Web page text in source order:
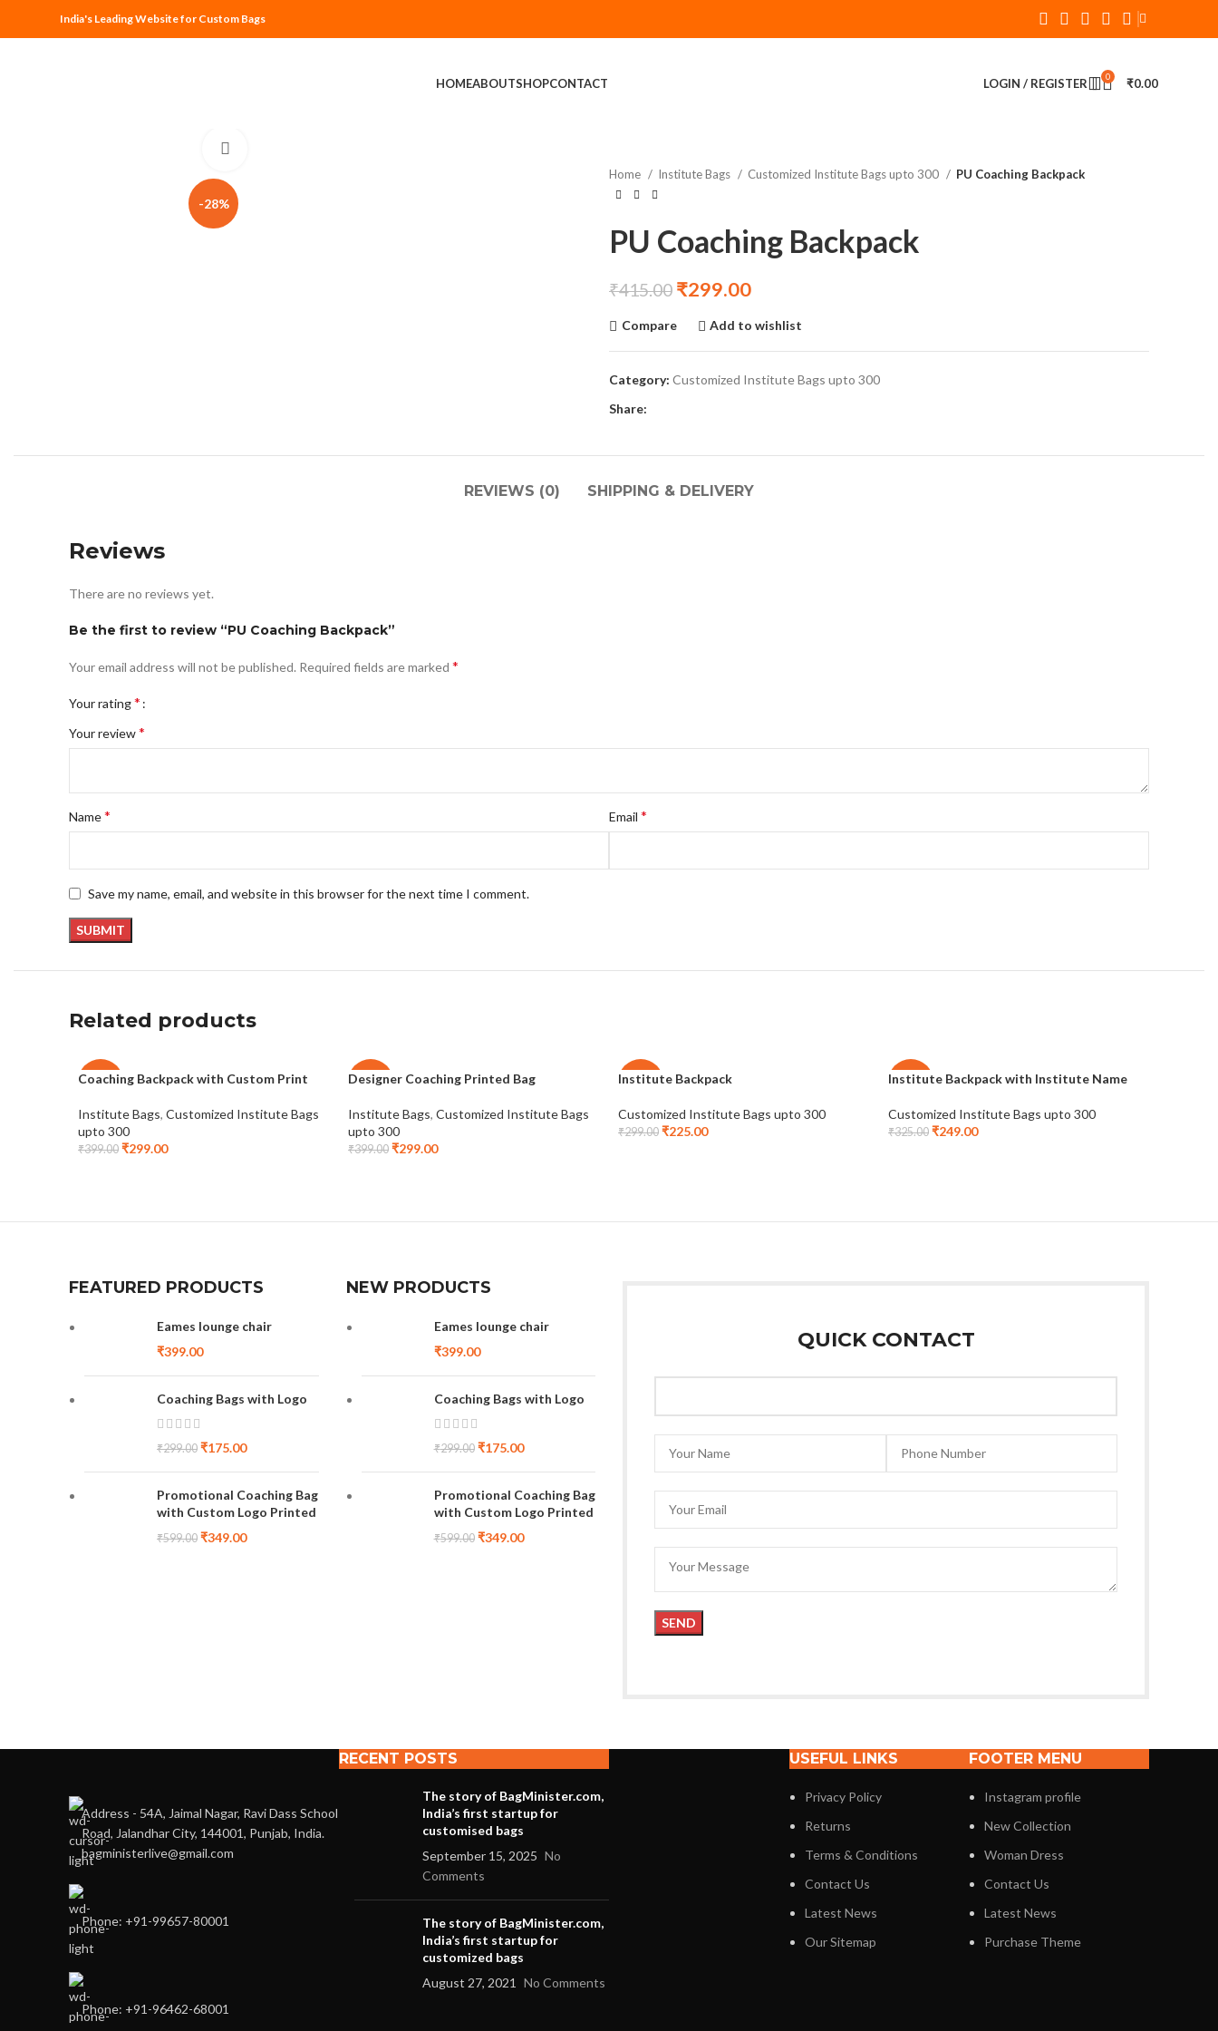
India's Leading Website for Custom Bags
HOMEABOUTSHOPCONTACT LOGIN / REGISTER 0 ₹0.00
-28%
Home Institute Bags Customized Institute Bags upto 300 PU Coaching Backpack
PU Coaching Backpack
₹415.00 ₹299.00
Compare Add to wishlist
Category: Customized Institute Bags upto 300
Share:
REVIEWS (0) SHIPPING & DELIVERY
Reviews
There are no reviews yet.
Be the first to review “PU Coaching Backpack”
Your email address will not be published. Required fields are marked *
Your rating*
Your review*
Name* Email *
Save my name, email, and website in this browser for the next time I comment.
Related products
-25%
Coaching Backpack with Custom Print
Institute Bags, Customized Institute Bags
upto 300
₹399.00 ₹299.00
-25%
Designer Coaching Printed Bag
Institute Bags, Customized Institute Bags
upto 300
₹399.00 ₹299.00
-25%
Institute Backpack
Customized Institute Bags upto 300
₹299.00 ₹225.00
-23%
Institute Backpack with Institute Name
Customized Institute Bags upto 300
₹325.00 ₹249.00
FEATURED PRODUCTS
Eames lounge chair
₹399.00
Coaching Bags with Logo
₹299.00 ₹175.00
Promotional Coaching Bag
with Custom Logo Printed
₹599.00 ₹349.00
NEW PRODUCTS
Eames lounge chair
₹399.00
Coaching Bags with Logo
₹299.00 ₹175.00
Promotional Coaching Bag
with Custom Logo Printed
₹599.00 ₹349.00
QUICK CONTACT
Address - 54A, Jaimal Nagar, Ravi Dass School
Road, Jalandhar City, 144001, Punjab, India.
bagministerlive@gmail.com
Phone: +91-99657-80001
Phone: +91-96462-68001
RECENT POSTS
The story of BagMinister.com,
India’s first startup for
customised bags
September 15, 2025 No
Comments
The story of BagMinister.com,
India’s first startup for
customized bags
August 27, 2021
No Comments
USEFUL LINKS
Privacy Policy
Returns
Terms & Conditions
Contact Us
Latest News
Our Sitemap
FOOTER MENU
Instagram profile
New Collection
Woman Dress
Contact Us
Latest News
Purchase Theme